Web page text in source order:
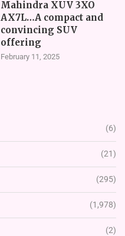
Mahindra XUV 3XO
AX7L…A compact and
convincing SUV
offering
February 11, 2025
(6)
(21)
(295)
(1,978)
(2)